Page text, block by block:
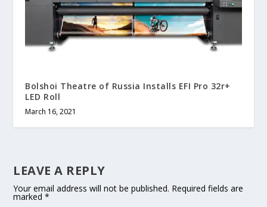
Bolshoi Theatre of Russia Installs EFI Pro 32r+
LED Roll
March 16, 2021
LEAVE A REPLY
Your email address will not be published. Required fields are
marked*